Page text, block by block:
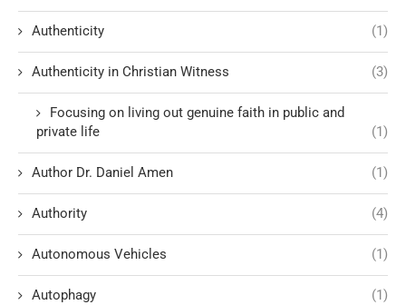
Authenticity (1)
Authenticity in Christian Witness (3)
Focusing on living out genuine faith in public and
private life
(1)
Author Dr. Daniel Amen (1)
Authority (4)
Autonomous Vehicles (1)
Autophagy (1)